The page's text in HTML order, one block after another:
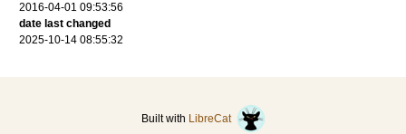
2016-04-01 09:53:56
date last changed
2025-10-14 08:55:32
Built with LibreCat